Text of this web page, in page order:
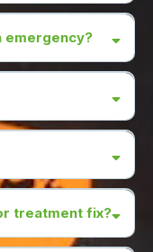
we can manage any
emergency?
treatment fix?
$550 each